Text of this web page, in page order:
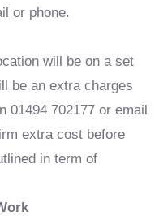
or phone.
will be on a set
be an extra charges
01494 702177 or email
extra cost before
in term of